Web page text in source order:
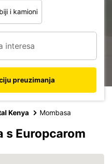
i kamioni
preuzimanja
Kenya Mombasa
s Europcarom